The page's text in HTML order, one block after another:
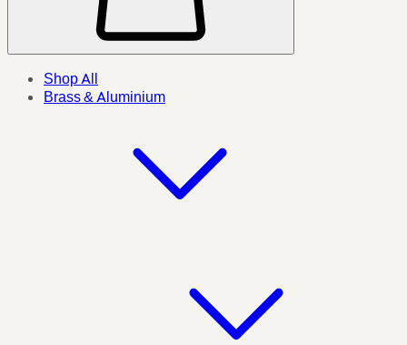
Shop All
Brass & Aluminium